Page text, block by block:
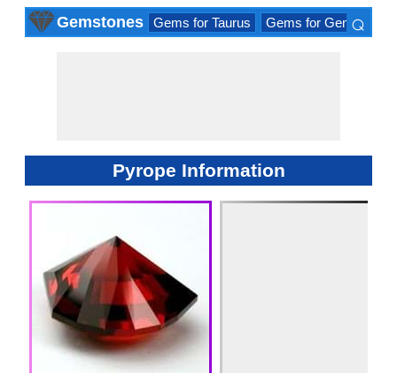
Gemstones Gems for Taurus Gems for Gemini
⌕
Pyrope Information